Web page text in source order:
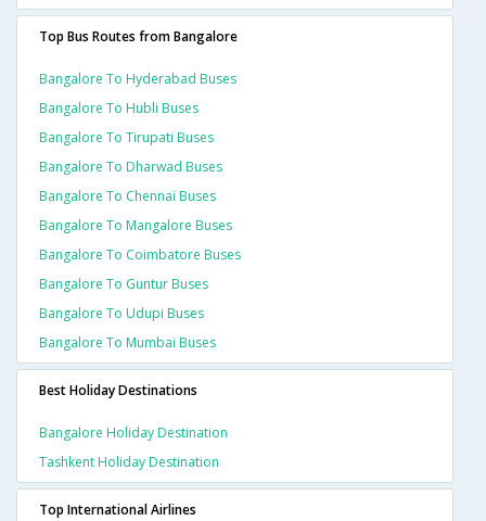
Top Bus Routes from Bangalore
Bangalore To Hyderabad Buses
Bangalore To Hubli Buses
Bangalore To Tirupati Buses
Bangalore To Dharwad Buses
Bangalore To Chennai Buses
Bangalore To Mangalore Buses
Bangalore To Coimbatore Buses
Bangalore To Guntur Buses
Bangalore To Udupi Buses
Bangalore To Mumbai Buses
Best Holiday Destinations
Bangalore Holiday Destination
Tashkent Holiday Destination
Top International Airlines